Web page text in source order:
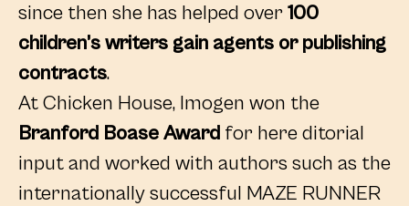
since then she has helped over 100
children’s writers gain agents or publishing
contracts.
At Chicken House, Imogen won the
Branford Boase Award for here ditorial
input and worked with authors such as the
internationally successful MAZE RUNNER